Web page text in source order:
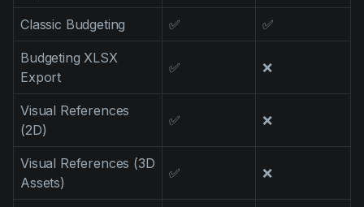
Classic Budgeting ✅ ✅
Budgeting XLSX
Export
✅ ❌
Visual References
(2D)
✅ ❌
Visual References (3D
Assets)
✅ ❌